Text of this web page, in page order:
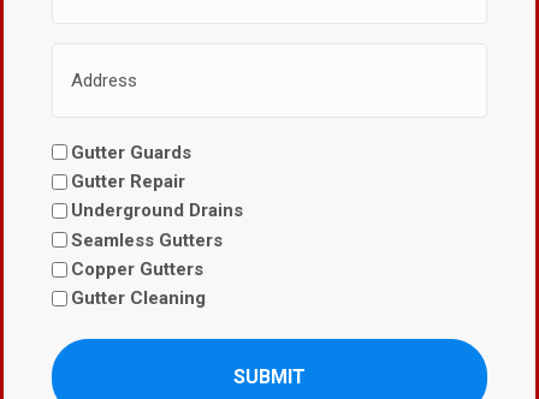
Gutter Guards
Gutter Repair
Underground Drains
Seamless Gutters
Copper Gutters
Gutter Cleaning